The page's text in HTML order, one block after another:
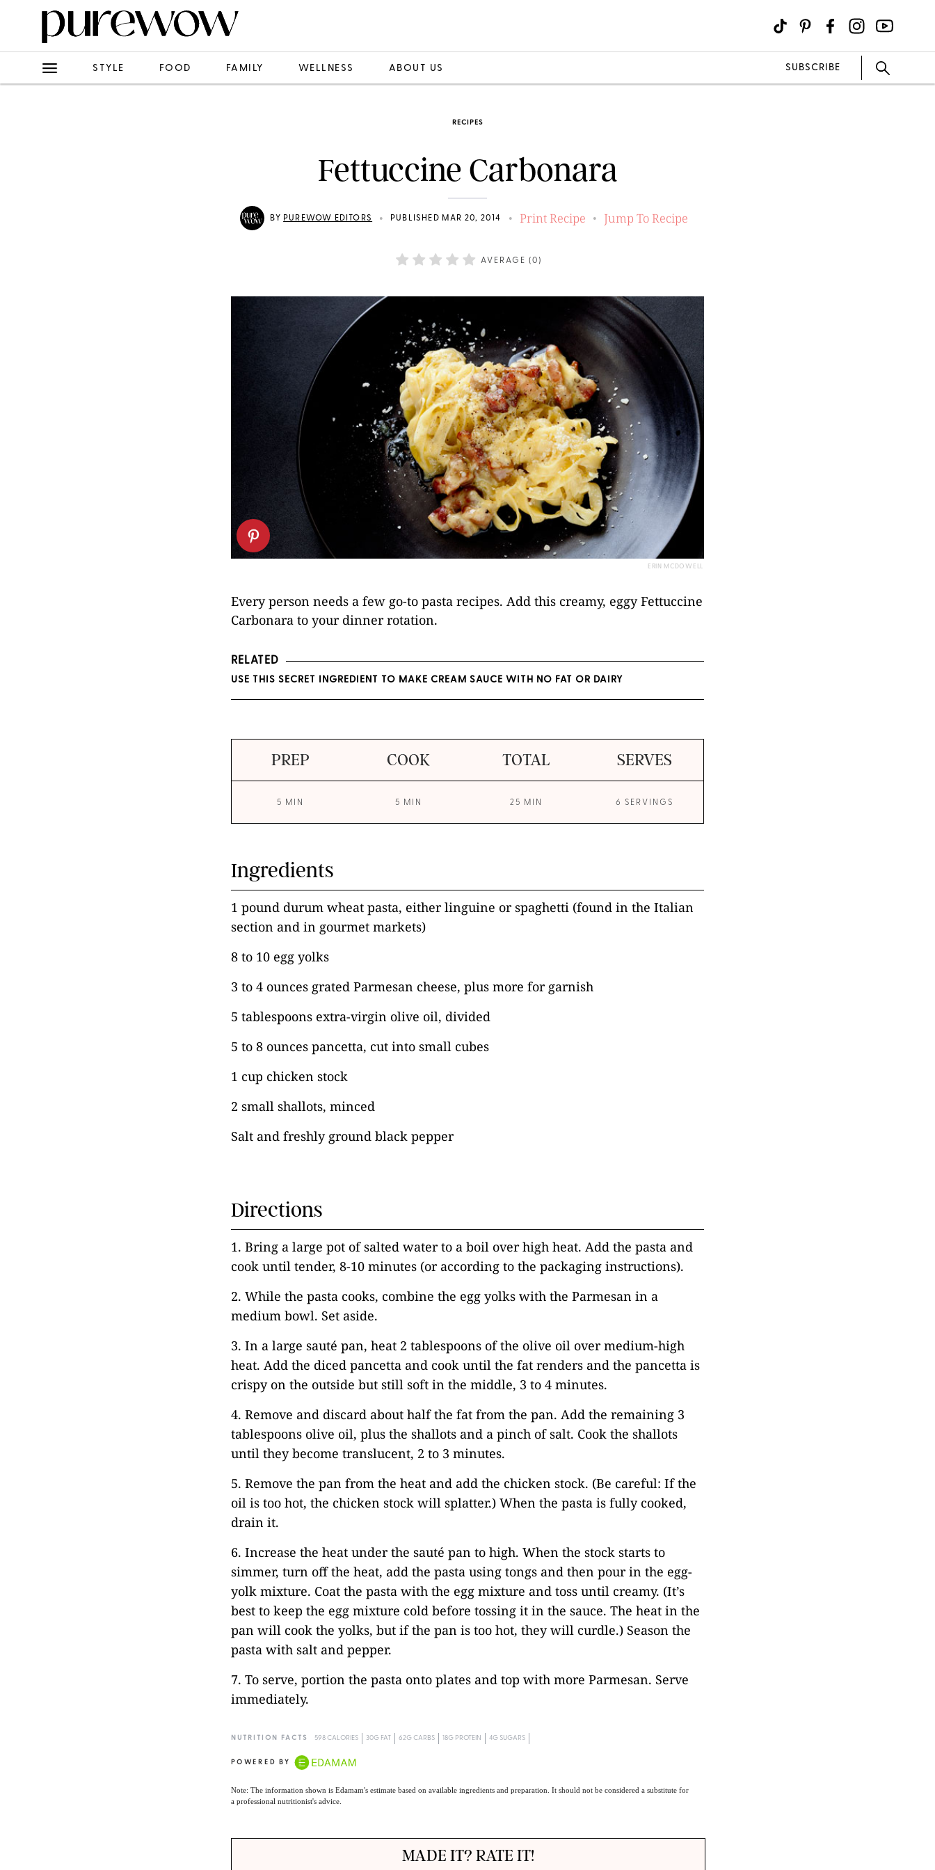
STYLE FOOD FAMILY WELLNESS ABOUT US SUBSCRIBE
RECIPES
Fettuccine Carbonara
BY PUREWOW EDITORS • PUBLISHED MAR 20, 2014 • Print Recipe • Jump To Recipe
AVERAGE (0 )
ERIN MCDOWELL
Every person needs a few go-to pasta recipes. Add this creamy, eggy Fettuccine
Carbonara to your dinner rotation.
RELATED
USE THIS SECRET INGREDIENT TO MAKE CREAM SAUCE WITH NO FAT OR DAIRY
PREP COOK TOTAL SERVES
5 MIN 5 MIN 25 MIN 6 SERVINGS
Ingredients
1 pound durum wheat pasta, either linguine or spaghetti (found in the Italian
section and in gourmet markets)
8 to 10 egg yolks
3 to 4 ounces grated Parmesan cheese, plus more for garnish
5 tablespoons extra-virgin olive oil, divided
5 to 8 ounces pancetta, cut into small cubes
1 cup chicken stock
2 small shallots, minced
Salt and freshly ground black pepper
Directions
1. Bring a large pot of salted water to a boil over high heat. Add the pasta and
cook until tender, 8-10 minutes (or according to the packaging instructions).
2. While the pasta cooks, combine the egg yolks with the Parmesan in a
medium bowl. Set aside.
3. In a large sauté pan, heat 2 tablespoons of the olive oil over medium-high
heat. Add the diced pancetta and cook until the fat renders and the pancetta is
crispy on the outside but still soft in the middle, 3 to 4 minutes.
4. Remove and discard about half the fat from the pan. Add the remaining 3
tablespoons olive oil, plus the shallots and a pinch of salt. Cook the shallots
until they become translucent, 2 to 3 minutes.
5. Remove the pan from the heat and add the chicken stock. (Be careful: If the
oil is too hot, the chicken stock will splatter.) When the pasta is fully cooked,
drain it.
6. Increase the heat under the sauté pan to high. When the stock starts to
simmer, turn off the heat, add the pasta using tongs and then pour in the egg-
yolk mixture. Coat the pasta with the egg mixture and toss until creamy. (It’s
best to keep the egg mixture cold before tossing it in the sauce. The heat in the
pan will cook the yolks, but if the pan is too hot, they will curdle.) Season the
pasta with salt and pepper.
7. To serve, portion the pasta onto plates and top with more Parmesan. Serve
immediately.
NUTRITION FACTS 598 CALORIES 30G FAT 62G CARBS 18G PROTEIN 4G SUGARS
POWERED BY
Note: The information shown is Edamam's estimate based on available ingredients and preparation. It should not be considered a substitute for
a professional nutritionist's advice.
MADE IT? RATE IT!